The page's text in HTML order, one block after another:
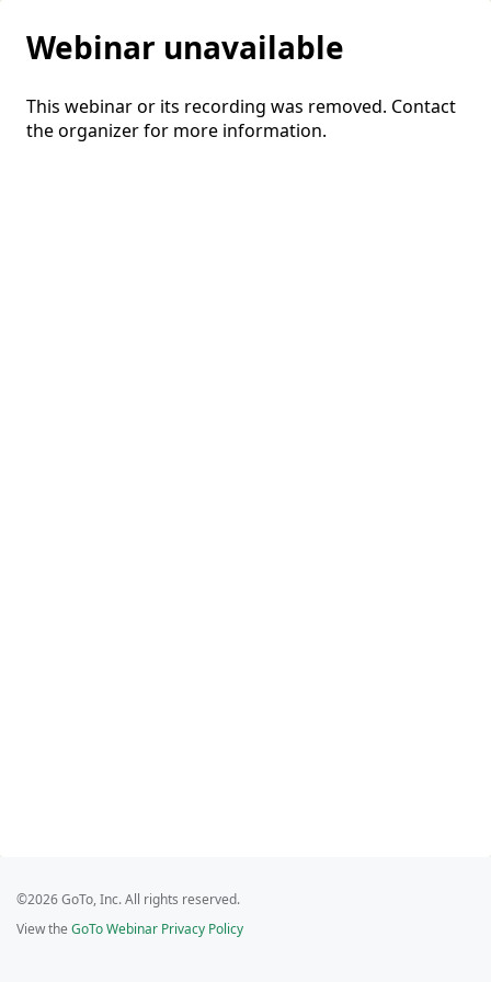
Webinar unavailable
This webinar or its recording was removed. Contact
the organizer for more information.
©2026 GoTo, Inc. All rights reserved.
View the GoTo Webinar Privacy Policy